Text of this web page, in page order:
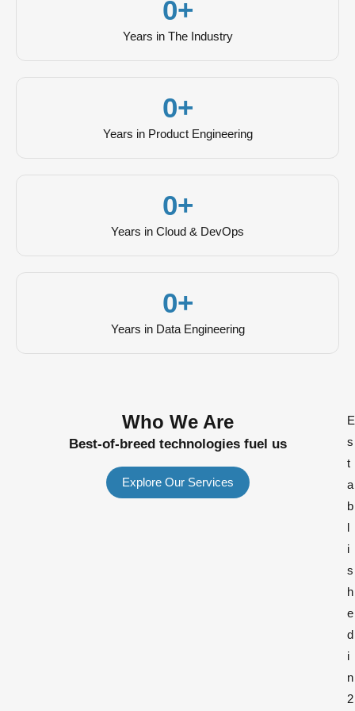
Years in The Industry
0+
Years in Product Engineering
0+
Years in Cloud & DevOps
0+
Years in Data Engineering
0+
Who We Are
Best-of-breed technologies fuel us
Explore Our Services
E
s
t
a
b
l
i
s
h
e
d
i
n
2